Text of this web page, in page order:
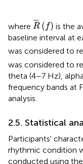
where ¯¯¯¯
R ( f)
R¯ ( f)
is the
baseline interval at
was considered to
was considered to
theta (4–7 Hz),
frequency bands at
analysis.
2.5. Statistical
Participants'
rhythmic condition
conducted using